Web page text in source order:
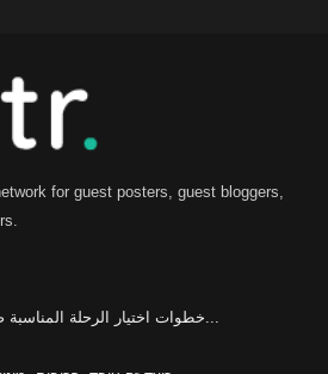
for guest posters, guest bloggers,